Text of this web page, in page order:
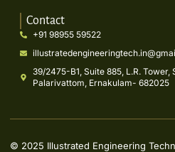
Contact
+91 98955 59522
39/2475-B1, Suite 885, L.R. Tower,
Palarivattom, Ernakulam- 682025
© 2025 Illustrated Engineering